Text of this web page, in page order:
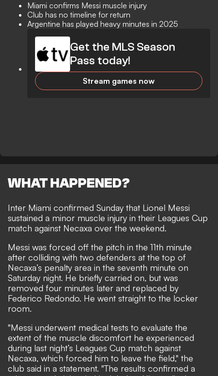
Miami confirms Messi muscle injury
Club has no timeline for return
Argentine has played heavy minutes in 2025
Get the MLS Season
Pass today!
Stream games now
WHAT HAPPENED?
Inter Miami confirmed Sunday that Lionel Messi
sustained a minor muscle injury in their Leagues Cup
match against Necaxa over the weekend.
Messi was forced off the pitch in the 11th minute
after colliding with two defenders at the top of
Necaxa’s penalty area in the seventh minute on
Saturday night. He briefly carried on, but was
removed four minutes later and replaced by
Federico Redondo. He went straight to the locker
room.
"Messi underwent medical tests to evaluate the
extent of the muscle discomfort he experienced
during last night’s Leagues Cup match against
Necaxa, which forced him to leave the field," the
club said in a statement. "The results confirmed a